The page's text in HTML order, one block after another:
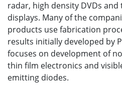
radar, high density DVDs
displays. Many of the
products use fabrication
results initially developed by
focuses on development of
thin film electronics and
emitting diodes.